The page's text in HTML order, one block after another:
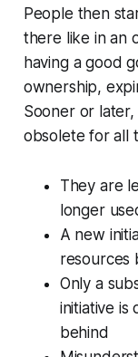
People then
there like in an
having a good
ownership,
Sooner or
obsolete for all
They are
longer
A new
resources
Only a
initiative is
behind